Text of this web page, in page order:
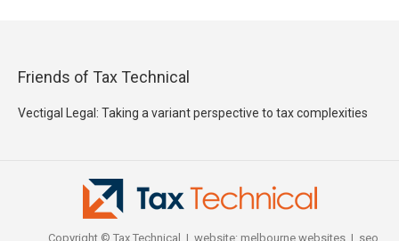
Friends of Tax Technical
Vectigal Legal: Taking a variant perspective to tax complexities
Copyright © Tax Technical | website: melbourne websites| seo